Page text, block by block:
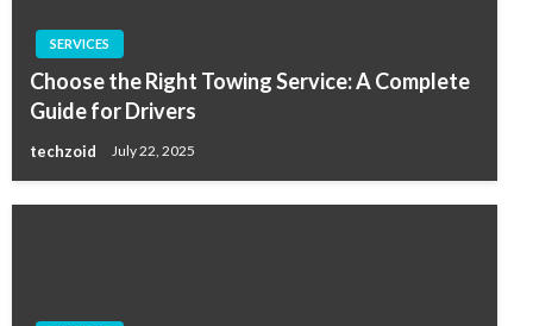
SERVICES
Choose the Right Towing Service: A Complete
Guide for Drivers
techzoid July 22, 2025